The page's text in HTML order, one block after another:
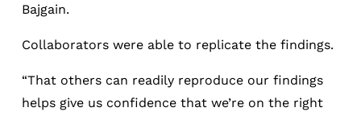
Bajgain.
Collaborators were able to replicate the findings.
“That others can readily reproduce our findings
helps give us confidence that we’re on the right